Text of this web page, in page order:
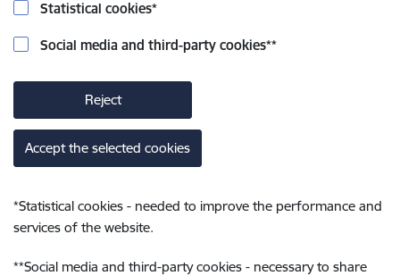
Statistical cookies*
Social media and third-party cookies**
Reject
Accept the selected cookies
*Statistical cookies - needed to improve the performance and
services of the website.
**Social media and third-party cookies - necessary to share